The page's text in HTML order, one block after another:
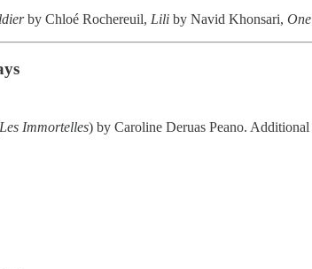
by Chloé Rochereuil, Lili by Navid Khonsari,
Les Immortelles) by Caroline Deruas Peano.